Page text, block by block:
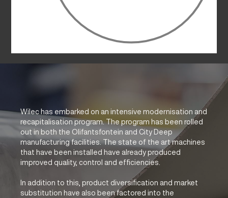
Wilec has embarked on an intensive modernisation and
recapitalisation program. The program has been rolled
out in both the Olifantsfontein and City Deep
manufacturing facilities. The state of the art machines
that have been installed have already produced
improved quality, control and efficiencies.
In addition to this, product diversification and market
substitution have also been factored into the